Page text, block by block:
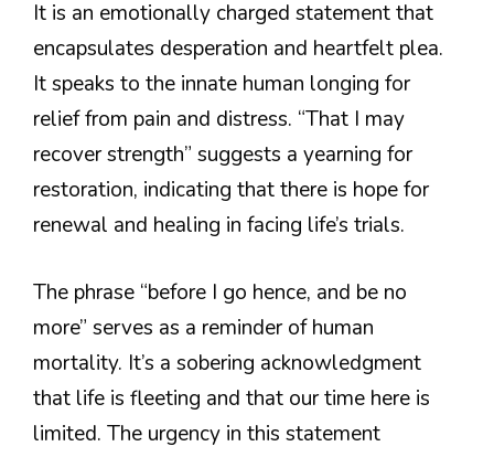
It is an emotionally charged statement that
encapsulates desperation and heartfelt plea.
It speaks to the innate human longing for
relief from pain and distress. “That I may
recover strength” suggests a yearning for
restoration, indicating that there is hope for
renewal and healing in facing life’s trials.
The phrase “before I go hence, and be no
more” serves as a reminder of human
mortality. It’s a sobering acknowledgment
that life is fleeting and that our time here is
limited. The urgency in this statement